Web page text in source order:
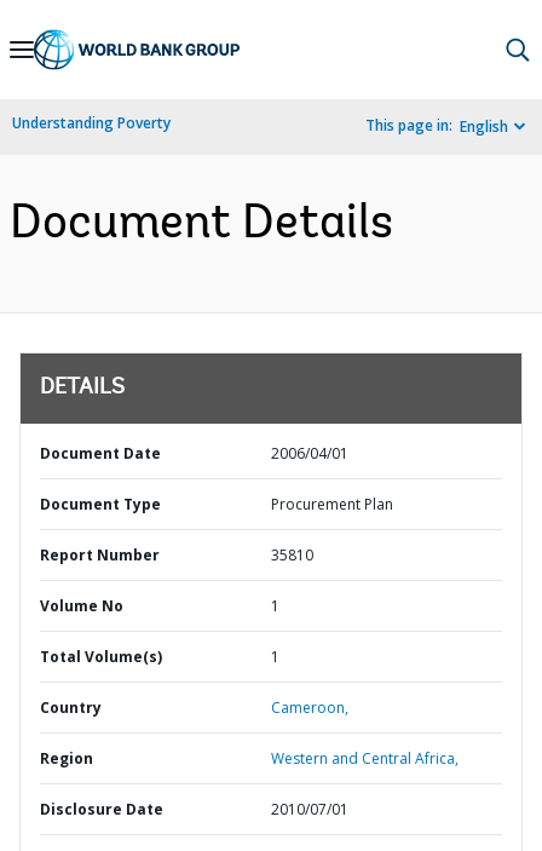
Skip
Navigation
Understanding Poverty This page in: English
Document Details
DETAILS
Document Date 2006/04/01
Document Type Procurement Plan
Report Number 35810
Volume No 1
Total Volume(s) 1
Country Cameroon,
Region Western and Central Africa,
Disclosure Date 2010/07/01